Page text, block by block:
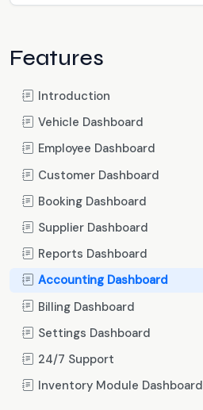
Features
Introduction
Vehicle Dashboard
Employee Dashboard
Customer Dashboard
Booking Dashboard
Supplier Dashboard
Reports Dashboard
Accounting Dashboard
Billing Dashboard
Settings Dashboard
24/7 Support
Inventory Module Dashboard